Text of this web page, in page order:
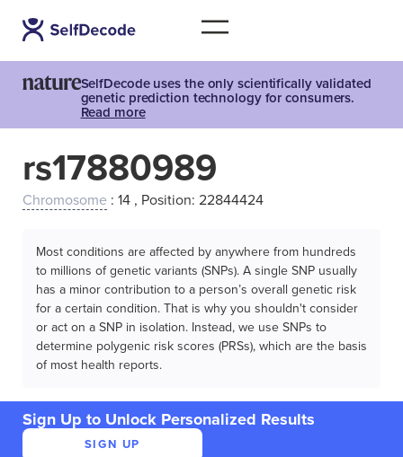
SelfDecode uses the only scientifically validated
genetic prediction technology for consumers.
Read more
rs17880989
Chromosome : 14 , Position: 22844424
Most conditions are affected by anywhere from hundreds
to millions of genetic variants (SNPs). A single SNP usually
has a minor contribution to a person’s overall genetic risk
for a certain condition. That is why you shouldn't consider
or act on a SNP in isolation. Instead, we use SNPs to
determine polygenic risk scores (PRSs), which are the basis
of most health reports.
Sign Up to Unlock Personalized Results
SIGN UP